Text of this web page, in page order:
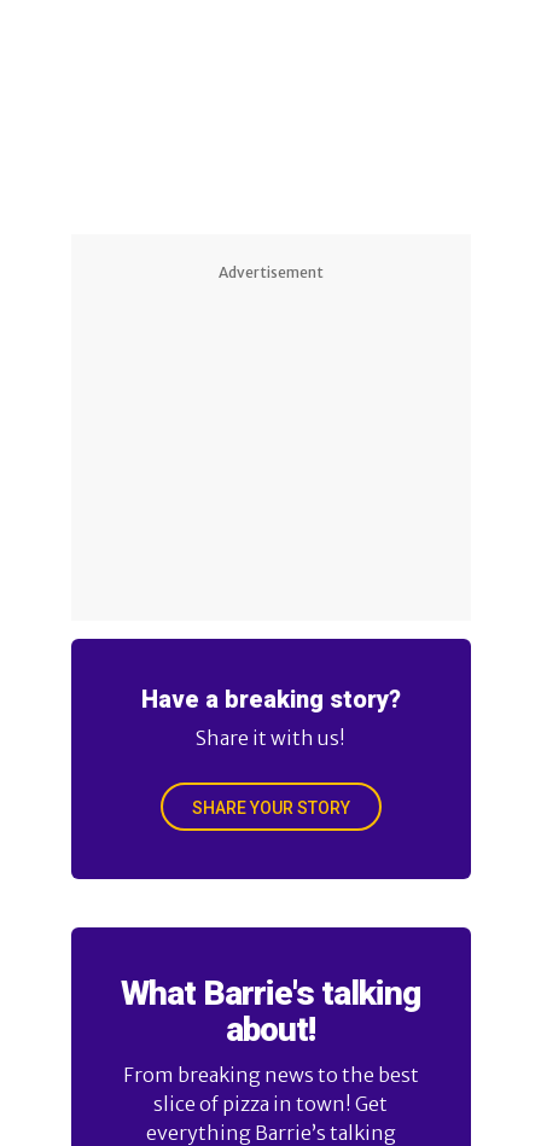
Advertisement
Have a breaking story?
Share it with us!
SHARE YOUR STORY
What Barrie's talking
about!
From breaking news to the best
slice of pizza in town! Get
everything Barrie’s talking